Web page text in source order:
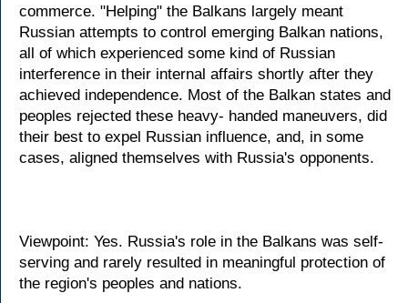
commerce. "Helping" the Balkans largely meant
Russian attempts to control emerging Balkan nations,
all of which experienced some kind of Russian
interference in their internal affairs shortly after they
achieved independence. Most of the Balkan states and
peoples rejected these heavy- handed maneuvers, did
their best to expel Russian influence, and, in some
cases, aligned themselves with Russia's opponents.
Viewpoint: Yes. Russia's role in the Balkans was self-
serving and rarely resulted in meaningful protection of
the region's peoples and nations.